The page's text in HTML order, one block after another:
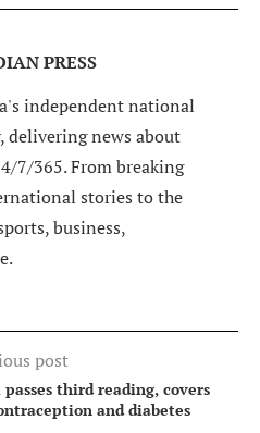
PRESS
independent national
delivering news about
7/365. From breaking
stories to the
business,
post
third reading, covers
and diabetes